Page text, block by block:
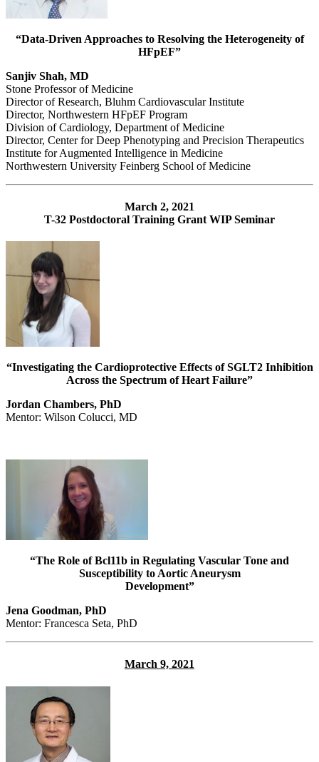
“Data-Driven Approaches to Resolving the Heterogeneity of
HFpEF”
Sanjiv Shah, MD
Stone Professor of Medicine
Director of Research, Bluhm Cardiovascular Institute
Director, Northwestern HFpEF Program
Division of Cardiology, Department of Medicine
Director, Center for Deep Phenotyping and Precision Therapeutics
Institute for Augmented Intelligence in Medicine
Northwestern University Feinberg School of Medicine
March 2, 2021
T-32 Postdoctoral Training Grant WIP Seminar
“Investigating the Cardioprotective Effects of SGLT2 Inhibition
Across the Spectrum of Heart Failure”
Jordan Chambers, PhD
Mentor: Wilson Colucci, MD
“The Role of Bcl11b in Regulating Vascular Tone and
Susceptibility to Aortic Aneurysm
Development”
Jena Goodman, PhD
Mentor: Francesca Seta, PhD
March 9, 2021